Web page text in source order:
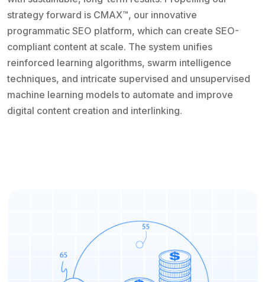
strategy forward is CMAX™, our innovative
programmatic SEO platform, which can create SEO-
compliant content at scale. The system unifies
reinforced learning algorithms, swarm intelligence
techniques, and intricate supervised and unsupervised
machine learning models to automate and improve
digital content creation and interlinking.